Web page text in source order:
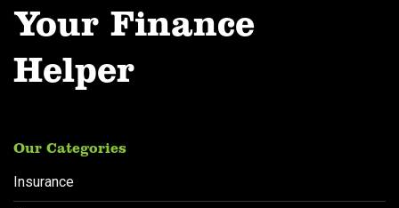
Your Finance
Helper
Our Categories
Insurance